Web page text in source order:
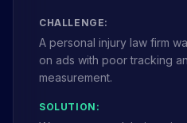
CHALLENGE:
A personal injury law firm
on ads with poor tracking
measurement.
SOLUTION: